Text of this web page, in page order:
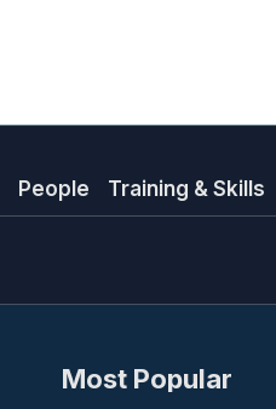
People Training & Skills
Most Popular